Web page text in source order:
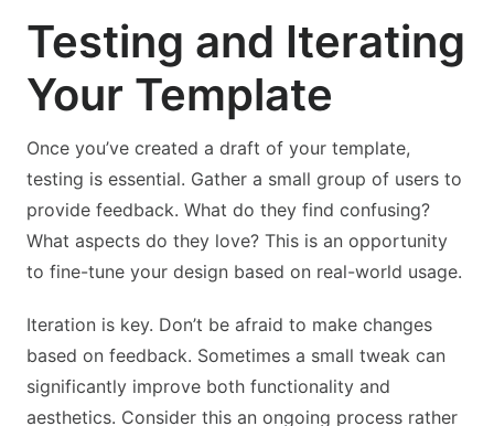
Testing and Iterating
Your Template
Once you’ve created a draft of your template,
testing is essential. Gather a small group of users to
provide feedback. What do they find confusing?
What aspects do they love? This is an opportunity
to fine-tune your design based on real-world usage.
Iteration is key. Don’t be afraid to make changes
based on feedback. Sometimes a small tweak can
significantly improve both functionality and
aesthetics. Consider this an ongoing process rather